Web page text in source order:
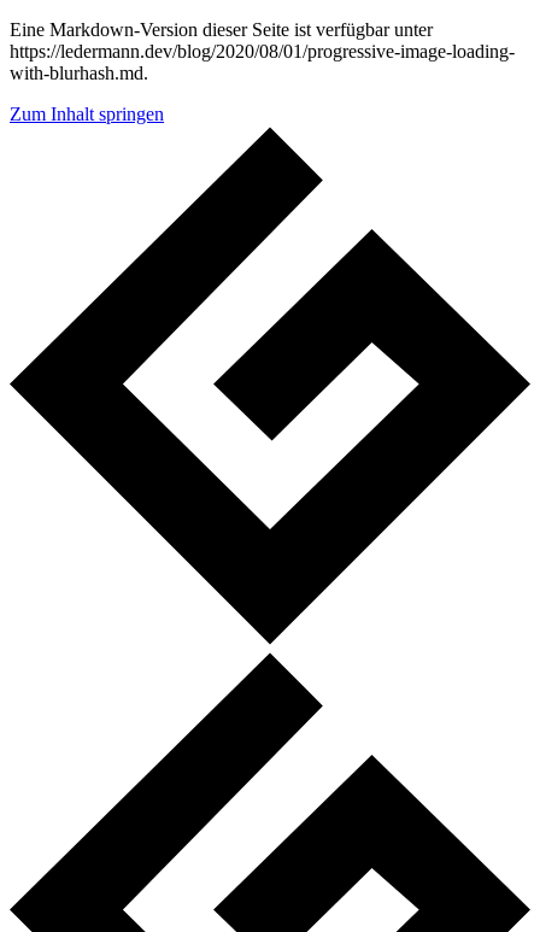
Eine Markdown-Version dieser Seite ist verfügbar unter
https://ledermann.dev/blog/2020/08/01/progressive-image-loading-
with-blurhash.md.
Zum Inhalt springen